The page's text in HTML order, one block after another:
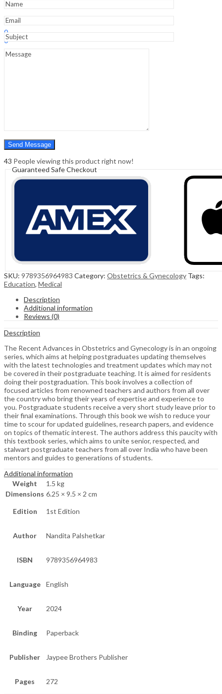
Hello,
0
0
Menu
43 People viewing this product right now!
Guaranteed Safe Checkout
SKU: 9789356964983 Category: Obstetrics & Gynecology Tags:
Education, Medical
Description
Additional information
Reviews (0)
Description
The Recent Advances in Obstetrics and Gynecology is in an ongoing
series, which aims at helping postgraduates updating themselves
with the latest technologies and treatment updates which may not
be covered in their postgraduate teaching. It is aimed for residents
doing their postgraduation. This book involves a collection of
focused articles from renowned teachers and authors from all over
the country who bring their years of expertise and experience to
you. Postgraduate students receive a very short study leave prior to
their final examinations. Through this book we wish to reduce your
time to scour for updated guidelines, research papers, and evidence
on topics of thematic interest. The authors address this paucity with
this textbook series, which aims to unite senior, respected, and
stalwart postgraduate teachers from all over India who have been
mentors and guides to generations of students.
Additional information
Weight
1.5 kg
Dimensions 6.25 × 9.5 × 2 cm
Edition 1st Edition
Author Nandita Palshetkar
ISBN 9789356964983
Language English
Year 2024
Binding Paperback
Publisher Jaypee Brothers Publisher
Pages 272